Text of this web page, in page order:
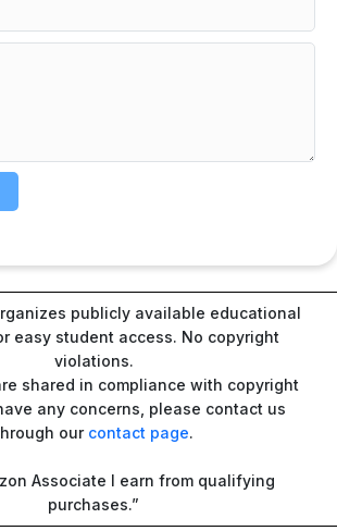
publicly available educational
easy student access. No copyright
violations.
shared in compliance with copyright
any concerns, please contact us
our contact page.
Associate I earn from qualifying
purchases.”